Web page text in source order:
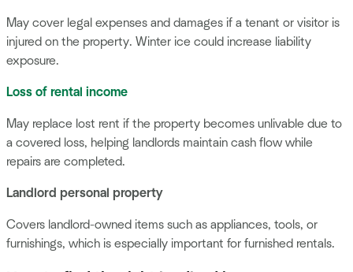
May cover legal expenses and damages if a tenant or visitor is
injured on the property. Winter ice could increase liability
exposure.
Loss of rental income
May replace lost rent if the property becomes unlivable due to
a covered loss, helping landlords maintain cash flow while
repairs are completed.
Landlord personal property
Covers landlord-owned items such as appliances, tools, or
furnishings, which is especially important for furnished rentals.